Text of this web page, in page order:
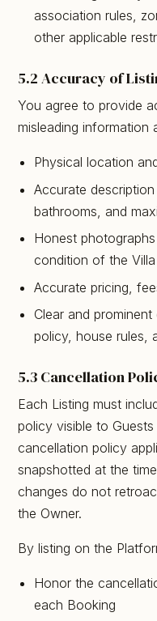
association rules,
other applicable
5.2 Accuracy of
You agree to provide
misleading information
Physical location
Accurate
bathrooms, and
Honest
condition of the Villa
Accurate pricing,
Clear and
policy, house rules,
5.3 Cancellation
Each Listing must
policy visible to
cancellation policy
snapshotted at the
changes do not
the Owner.
By listing on the
Honor the
each Booking